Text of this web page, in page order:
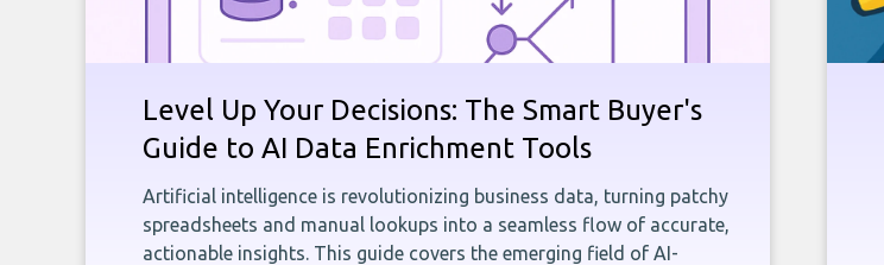
Level Up Your Decisions: The Smart Buyer's
Guide to AI Data Enrichment Tools
Artificial intelligence is revolutionizing business data, turning patchy
spreadsheets and manual lookups into a seamless flow of accurate,
actionable insights. This guide covers the emerging field of AI-